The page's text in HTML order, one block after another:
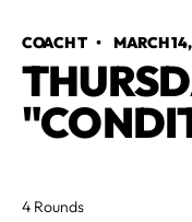
COACH T • MARCH
4 Rounds